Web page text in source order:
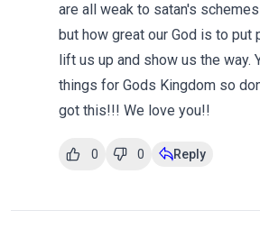
are all weak to satan's
but how great our God is to put
lift us up and show us the way.
things for Gods Kingdom so
got this!!! We love you!!
0 0 Reply